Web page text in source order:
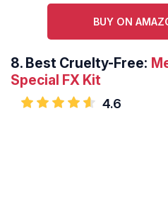
BUY ON
8. Best Cruelty-Free:
Special FX Kit
4.6